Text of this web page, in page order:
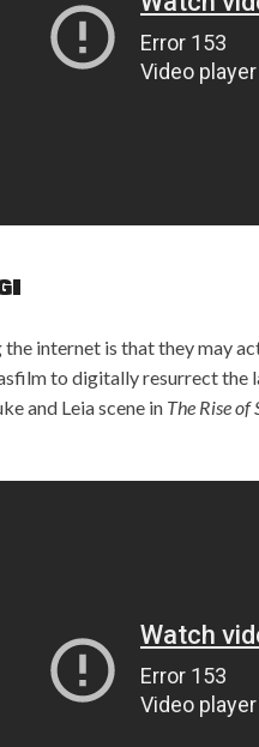
internet is that they may
to digitally resurrect the
and Leia scene in The Rise